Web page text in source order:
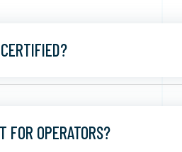
FOR OPERATORS?